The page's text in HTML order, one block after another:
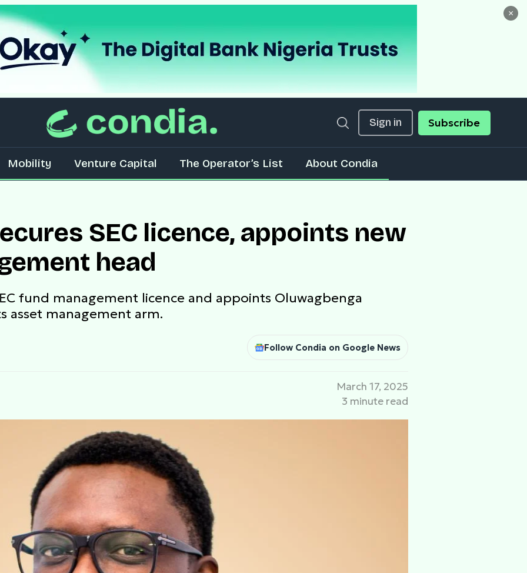
×
Sign in Subscribe
Mobility Venture Capital The Operator’s List About Condia
SEC licence, appoints new
head
fund management licence and appoints Oluwagbenga
asset management arm.
Follow Condia on Google News
March 17, 2025
3 minute read